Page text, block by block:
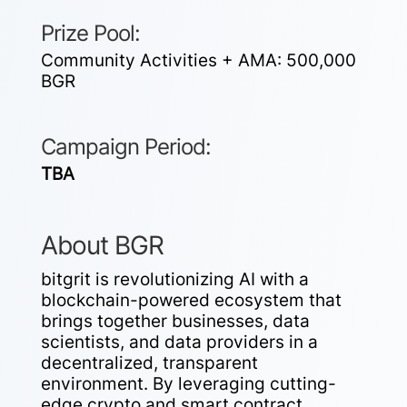
Prize Pool:
Community Activities + AMA: 500,000
BGR
Campaign Period:
TBA
About BGR
bitgrit is revolutionizing AI with a
blockchain-powered ecosystem that
brings together businesses, data
scientists, and data providers in a
decentralized, transparent
environment. By leveraging cutting-